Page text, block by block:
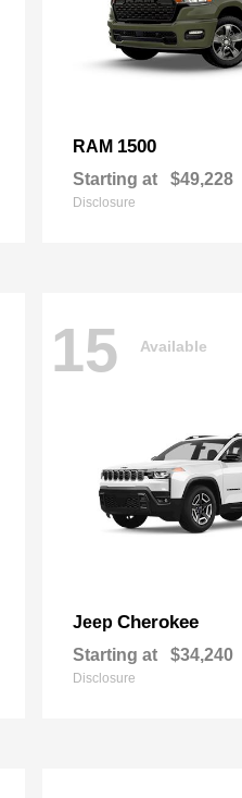
RAM 1500
Starting at $49,228
Disclosure
15 Available
Jeep Cherokee
Starting at $34,240
Disclosure